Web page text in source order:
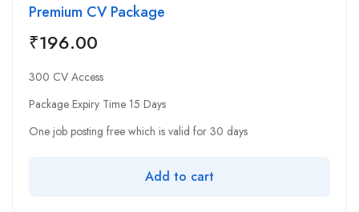
Premium CV Package
₹196.00
300 CV Access
Package Expiry Time 15 Days
One job posting free which is valid for 30 days
Add to cart